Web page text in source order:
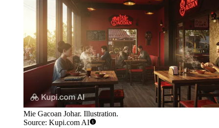
Mie Gacoan Johar. Illustration.
Source: Kupi.com AI